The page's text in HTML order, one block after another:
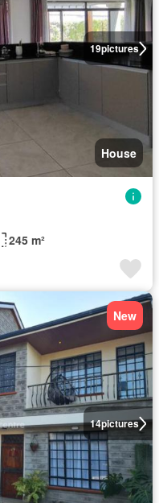
19pictures
House
245 m²
14pictures
New